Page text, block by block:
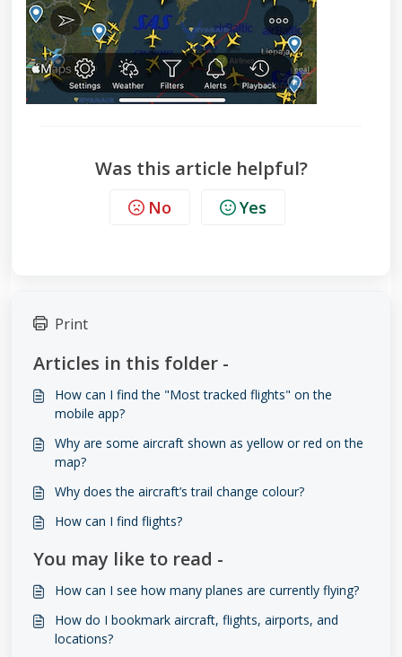
Was this article helpful?
No Yes
Print
Articles in this folder -
How can I find the "Most tracked flights" on the
mobile app?
Why are some aircraft shown as yellow or red on the
map?
Why does the aircraft’s trail change colour?
How can I find flights?
You may like to read -
How can I see how many planes are currently flying?
How do I bookmark aircraft, flights, airports, and
locations?